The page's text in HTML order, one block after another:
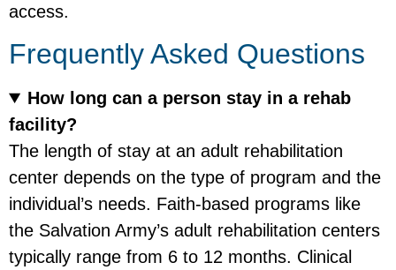
access.
Frequently Asked Questions
How long can a person stay in a rehab
facility?
The length of stay at an adult rehabilitation
center depends on the type of program and the
individual’s needs. Faith-based programs like
the Salvation Army’s adult rehabilitation centers
typically range from 6 to 12 months. Clinical